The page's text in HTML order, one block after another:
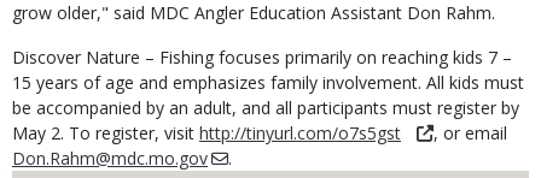
grow older," said MDC Angler Education Assistant Don Rahm.
Discover Nature – Fishing focuses primarily on reaching kids 7 –
15 years of age and emphasizes family involvement. All kids must
be accompanied by an adult, and all participants must register by
May 2. To register, visit http://tinyurl.com/o7s5gst
, or email
Don.Rahm@mdc.mo.gov
.